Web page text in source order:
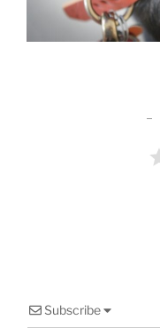
k
Subscribe